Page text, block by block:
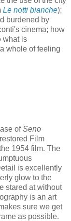
Le notti bianche);
burdened by
cinema; how
what is
whole of feeling
ofSeno
Film
1954 film. The
is excellently
glow to the
stared at without
is an art
sure we get
as possible.